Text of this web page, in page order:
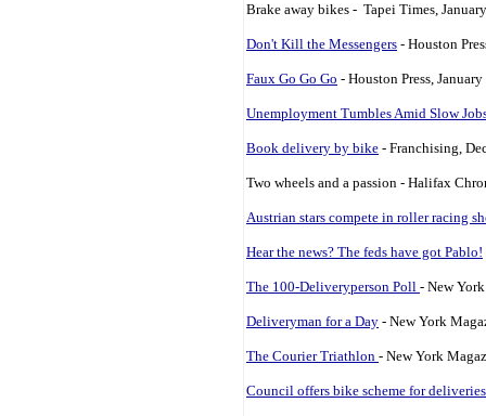
Brake away bikes - Tapei Times,
Don't Kill the Messengers - Houston
Faux Go Go Go - Houston Press,
Unemployment Tumbles Amid Slow
Book delivery by bike - Franchising,
Two wheels and a passion - Halifax
Austrian stars compete in roller racing
Hear the news? The feds have got Pablo!
The 100-Deliveryperson Poll - New
Deliveryman for a Day - New York
The Courier Triathlon - New York
Council offers bike scheme for deliveries